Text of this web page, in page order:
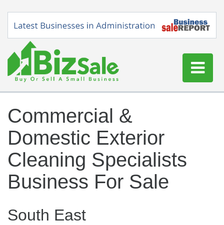
Buy a Business
Sell a Business
Blog
Log In
Sign Up
Commercial &
Domestic Exterior
Cleaning Specialists
Business For Sale
South East